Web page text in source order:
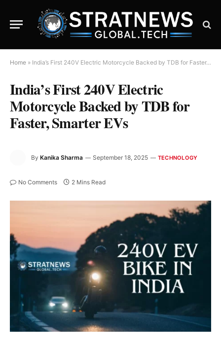
Home » India’s First 240V Electric Motorcycle Backed by TDB for Faster, Smarter EVs
India’s First 240V Electric
Motorcycle Backed by TDB for
Faster, Smarter EVs
By Kanika Sharma September 18, 2025 TECHNOLOGY
No Comments 2 Mins Read